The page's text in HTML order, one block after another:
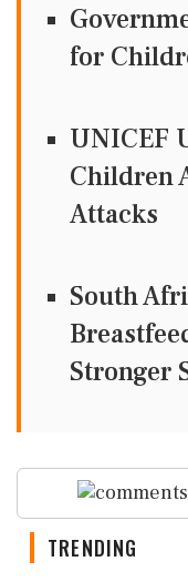
for
UNICEF
Children
Attacks
South
Stronger
TRENDING